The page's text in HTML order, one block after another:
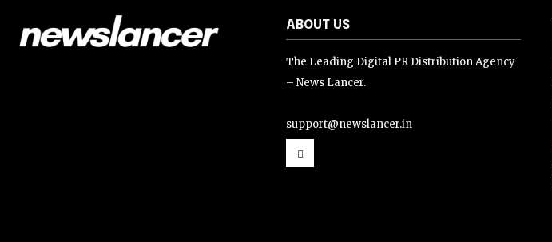
ABOUT US
The Leading Digital PR Distribution Agency
– News Lancer.
support@newslancer.in